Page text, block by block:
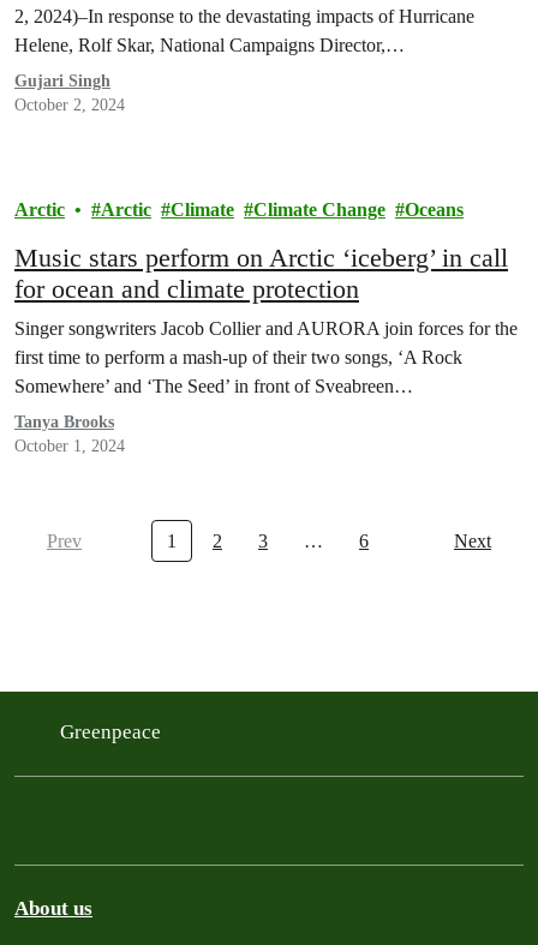
2, 2024)–In response to the devastating impacts of Hurricane
Helene, Rolf Skar, National Campaigns Director,…
Gujari Singh
October 2, 2024
Arctic Arctic Climate Climate Change Oceans
Music stars perform on Arctic ‘iceberg’ in call
for ocean and climate protection
Singer songwriters Jacob Collier and AURORA join forces for the
first time to perform a mash-up of their two songs, ‘A Rock
Somewhere’ and ‘The Seed’ in front of Sveabreen…
Tanya Brooks
October 1, 2024
Prev 1 2 3 … 6 Next
Greenpeace
About us